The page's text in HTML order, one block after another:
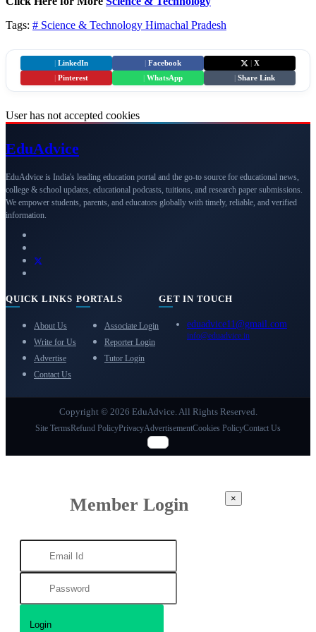
Tags: # Science & Technology Himachal Pradesh
LinkedIn Facebook
X
Pinterest WhatsApp Share Link
User has not accepted cookies
EduAdvice
EduAdvice is India's leading education portal and the go-to source for educational news,
college & school updates, educational podcasts, tuitions, and research paper submissions.
We empower students, parents, and educators globally with timely, reliable, and verified
information.
QUICK LINKS
About Us
Write for Us
Advertise
Contact Us
PORTALS
Associate Login
Reporter Login
Tutor Login
GET IN TOUCH
eduadvice11@gmail.com
info@eduadvice.in
Copyright © 2026 EduAdvice. All Rights Reserved.
Site TermsRefund PolicyPrivacyAdvertisementCookies PolicyContact Us
Member Login ×